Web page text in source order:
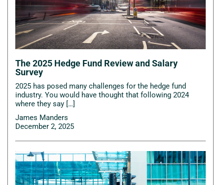
The 2025 Hedge Fund Review and Salary
Survey
2025 has posed many challenges for the hedge fund
industry. You would have thought that following 2024
where they say […]
James Manders
December 2, 2025